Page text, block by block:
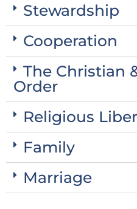
Stewardship
Cooperation
The Christian
Order
Religious
Family
Marriage